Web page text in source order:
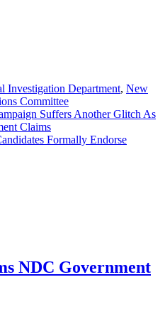
Investigation Department, New
Committee
Suffers Another Glitch As
Claims
Formally Endorse
NDC Government